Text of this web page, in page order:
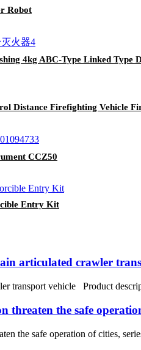
Robot
4kg ABC-Type Linked Type
Distance Firefighting Vehicle
CCZ50
Entry Kit
articulated crawler
transport vehicle Product
threaten the safe
the safe operation of cities,